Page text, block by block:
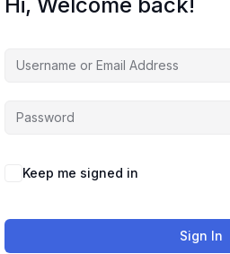
Keep me signed in
Sign In